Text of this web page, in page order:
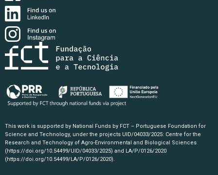
This work is supported by National Funds by FCT – Portuguese Foundation for
Science and Technology, under the projects UID/04033/2025: Centre for the
Research and Technology of Agro-Environmental and Biological Sciences
(https://doi.org/10.54499/UID/04033/2025) and LA/P/0126/2020
(https://doi.org/10.54499/LA/P/0126/2020).